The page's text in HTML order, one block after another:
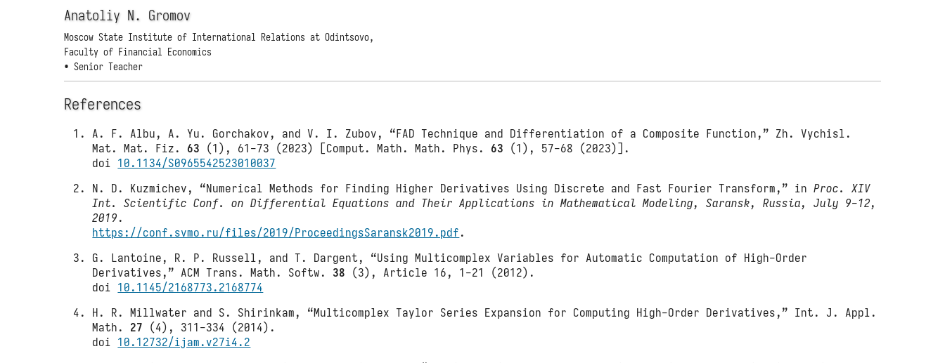
Anatoliy N. Gromov
Moscow State Institute of International Relations at Odintsovo,
Faculty of Financial Economics
• Senior Teacher
References
A. F. Albu, A. Yu. Gorchakov, and V. I. Zubov, “FAD Technique and Differentiation of a Composite Function,” Zh. Vychisl.
Mat. Mat. Fiz.63 (1), 61-73 (2023) [Comput. Math. Math. Phys.63 (1), 57-68 (2023)].
doi 10.1134/S0965542523010037
N. D. Kuzmichev, “Numerical Methods for Finding Higher Derivatives Using Discrete and Fast Fourier Transform,” inProc. XIV
Int. Scientific Conf. on Differential Equations and Their Applications in Mathematical Modeling, Saransk, Russia, July 9-12,
2019.
https://conf.svmo.ru/files/2019/ProceedingsSaransk2019.pdf.
G. Lantoine, R. P. Russell, and T. Dargent, “Using Multicomplex Variables for Automatic Computation of High-Order
Derivatives,” ACM Trans. Math. Softw. 38 (3), Article 16, 1-21 (2012).
doi 10.1145/2168773.2168774
H. R. Millwater and S. Shirinkam, “Multicomplex Taylor Series Expansion for Computing High-Order Derivatives,” Int. J. Appl.
Math. 27 (4), 311-334 (2014).
doi 10.12732/ijam.v27i4.2